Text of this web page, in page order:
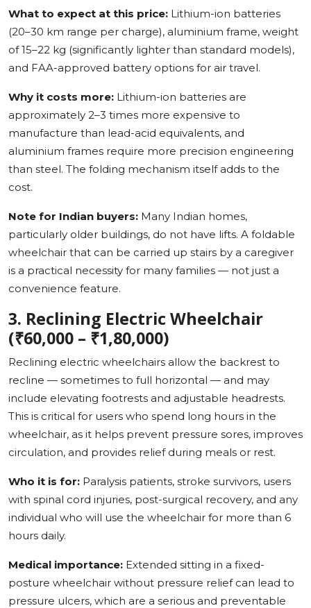
What to expect at this price: Lithium-ion batteries
(20–30 km range per charge), aluminium frame, weight
of 15–22 kg (significantly lighter than standard models),
and FAA-approved battery options for air travel.
Why it costs more: Lithium-ion batteries are
approximately 2–3 times more expensive to
manufacture than lead-acid equivalents, and
aluminium frames require more precision engineering
than steel. The folding mechanism itself adds to the
cost.
Note for Indian buyers: Many Indian homes,
particularly older buildings, do not have lifts. A foldable
wheelchair that can be carried up stairs by a caregiver
is a practical necessity for many families — not just a
convenience feature.
3. Reclining Electric Wheelchair
(₹60,000 – ₹1,80,000)
Reclining electric wheelchairs allow the backrest to
recline — sometimes to full horizontal — and may
include elevating footrests and adjustable headrests.
This is critical for users who spend long hours in the
wheelchair, as it helps prevent pressure sores, improves
circulation, and provides relief during meals or rest.
Who it is for: Paralysis patients, stroke survivors, users
with spinal cord injuries, post-surgical recovery, and any
individual who will use the wheelchair for more than 6
hours daily.
Medical importance: Extended sitting in a fixed-
posture wheelchair without pressure relief can lead to
pressure ulcers, which are a serious and preventable